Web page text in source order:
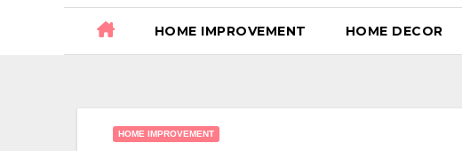
HOME IMPROVEMENT HOME DECOR
HOME IMPROVEMENT